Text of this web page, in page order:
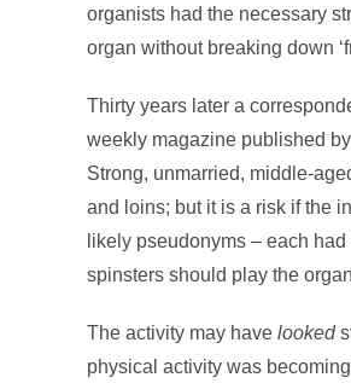
organists had the necessary
organ without breaking down
Thirty years later a
weekly magazine published
Strong, unmarried, middle-
and loins; but it is a risk if the
likely pseudonyms – each
spinsters should play the
The activity may have looked
physical activity was